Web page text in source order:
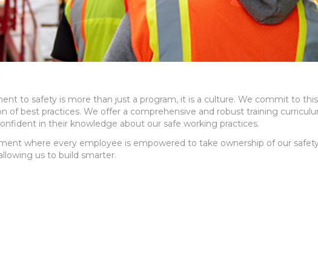
to safety is more than just a program, it is a culture. We commit to
of best practices. We offer a comprehensive and robust training
in their knowledge about our safe working practices.
where every employee is empowered to take ownership of our
us to build smarter.